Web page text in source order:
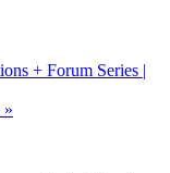
+ Forum Series |
»